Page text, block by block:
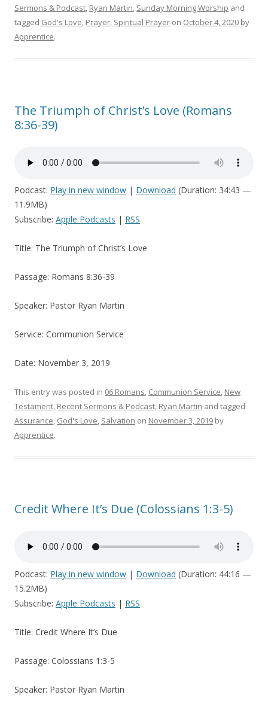
Sermons & Podcast, Ryan Martin, Sunday Morning Worship and
tagged God's Love, Prayer, Spiritual Prayer on October 4, 2020 by
Apprentice.
The Triumph of Christ’s Love (Romans
8:36-39)
Podcast: Play in new window | Download (Duration: 34:43 —
11.9MB)
Subscribe: Apple Podcasts | RSS
Title: The Triumph of Christ’s Love
Passage: Romans 8:36-39
Speaker: Pastor Ryan Martin
Service: Communion Service
Date: November 3, 2019
This entry was posted in 06 Romans, Communion Service, New
Testament, Recent Sermons & Podcast, Ryan Martin and tagged
Assurance, God's Love, Salvation on November 3, 2019 by
Apprentice.
Credit Where It’s Due (Colossians 1:3-5)
Podcast: Play in new window | Download (Duration: 44:16 —
15.2MB)
Subscribe: Apple Podcasts | RSS
Title: Credit Where It’s Due
Passage: Colossians 1:3-5
Speaker: Pastor Ryan Martin